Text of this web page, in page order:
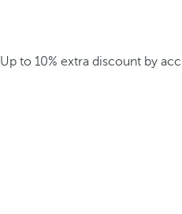
Up to 10% extra discount by